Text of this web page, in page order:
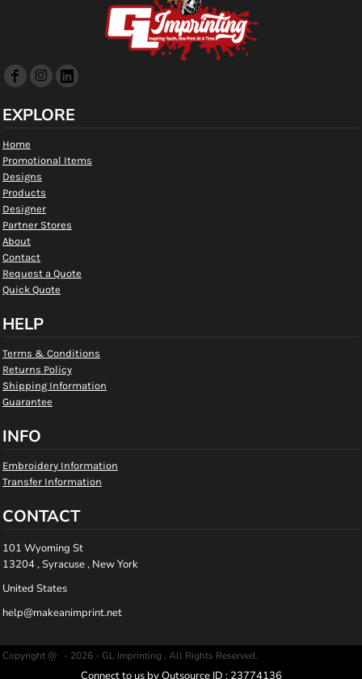
EXPLORE
Home
Promotional Items
Designs
Products
Designer
Partner Stores
About
Contact
Request a Quote
Quick Quote
HELP
Terms & Conditions
Returns Policy
Shipping Information
Guarantee
INFO
Embroidery Information
Transfer Information
CONTACT
101 Wyoming St
13204 , Syracuse , New York
United States
help@makeanimprint.net
Copyright @ - 2026 - GL Imprinting , All Rights Reserved.
Connect to us by Outsource ID : 23774136